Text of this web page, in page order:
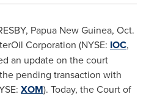
Papua New Guinea, Oct.
Corporation (NYSE: IOC,
an update on the court
pending transaction with
XOM). Today, the Court of